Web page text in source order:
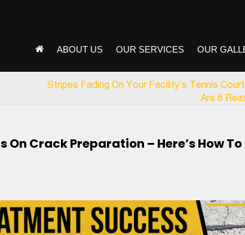
ABOUT US OUR SERVICES OUR
Stripes Fading On Your Facility’s Tennis
Are 6
Crack Preparation – Here’s How To